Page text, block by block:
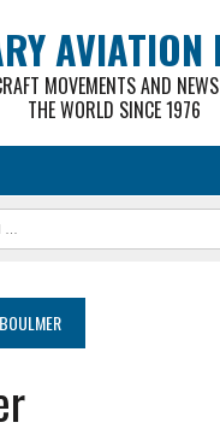
AVIATION
MOVEMENTS AND
THE WORLD SINCE 1976
BOULMER